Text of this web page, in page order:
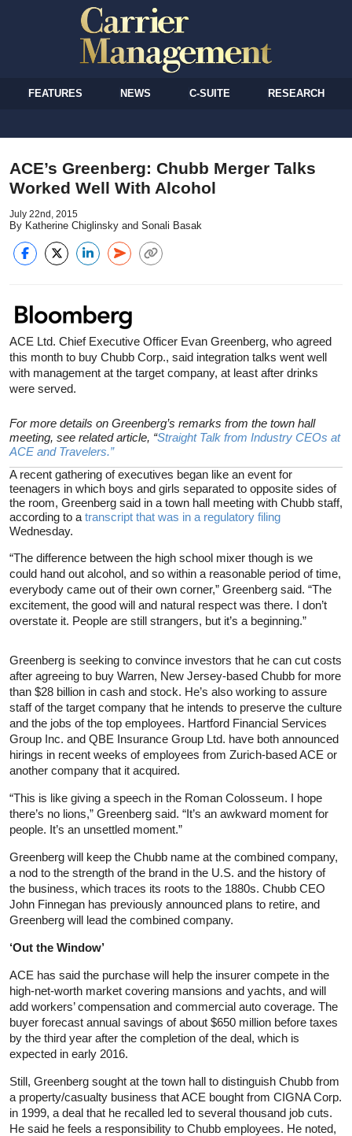
FEATURES NEWS C-SUITE RESEARCH
ACE’s Greenberg: Chubb Merger Talks
Worked Well With Alcohol
July 22nd, 2015
By Katherine Chiglinsky and Sonali Basak
ACE Ltd. Chief Executive Officer Evan Greenberg, who agreed
this month to buy Chubb Corp., said integration talks went well
with management at the target company, at least after drinks
were served.
For more details on Greenberg’s remarks from the town hall
meeting, see related article, “Straight Talk from Industry CEOs at
ACE and Travelers.”
A recent gathering of executives began like an event for
teenagers in which boys and girls separated to opposite sides of
the room, Greenberg said in a town hall meeting with Chubb staff,
according to a transcript that was in a regulatory filing
Wednesday.
“The difference between the high school mixer though is we
could hand out alcohol, and so within a reasonable period of time,
everybody came out of their own corner,” Greenberg said. “The
excitement, the good will and natural respect was there. I don’t
overstate it. People are still strangers, but it’s a beginning.”
Greenberg is seeking to convince investors that he can cut costs
after agreeing to buy Warren, New Jersey-based Chubb for more
than $28 billion in cash and stock. He’s also working to assure
staff of the target company that he intends to preserve the culture
and the jobs of the top employees. Hartford Financial Services
Group Inc. and QBE Insurance Group Ltd. have both announced
hirings in recent weeks of employees from Zurich-based ACE or
another company that it acquired.
“This is like giving a speech in the Roman Colosseum. I hope
there’s no lions,” Greenberg said. “It’s an awkward moment for
people. It’s an unsettled moment.”
Greenberg will keep the Chubb name at the combined company,
a nod to the strength of the brand in the U.S. and the history of
the business, which traces its roots to the 1880s. Chubb CEO
John Finnegan has previously announced plans to retire, and
Greenberg will lead the combined company.
‘Out the Window’
ACE has said the purchase will help the insurer compete in the
high-net-worth market covering mansions and yachts, and will
add workers’ compensation and commercial auto coverage. The
buyer forecast annual savings of about $650 million before taxes
by the third year after the completion of the deal, which is
expected in early 2016.
Still, Greenberg sought at the town hall to distinguish Chubb from
a property/casualty business that ACE bought from CIGNA Corp.
in 1999, a deal that he recalled led to several thousand job cuts.
He said he feels a responsibility to Chubb employees. He noted,